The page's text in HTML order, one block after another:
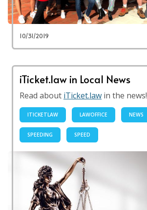
10/31/2019
iTicket.law in Local News
Read about iTicket.law in the news!
ITICKETLAW LAWOFFICE NEWS
SPEEDING SPEED